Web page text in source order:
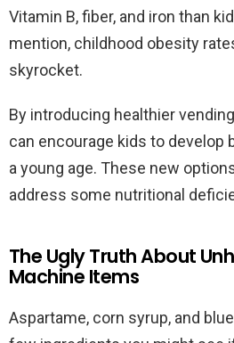
Vitamin B, fiber, and iron than
mention, childhood obesity
skyrocket.
By introducing healthier
can encourage kids to develop
a young age. These new
address some nutritional
The Ugly Truth About
Machine Items
Aspartame, corn syrup, and